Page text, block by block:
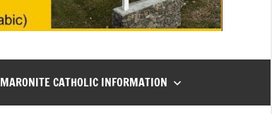
MARONITE CATHOLIC INFORMATION